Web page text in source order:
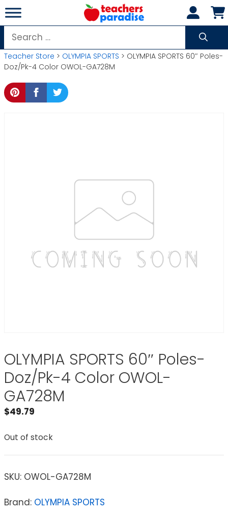
Skip
to
content
Search
for:
Teacher Store > OLYMPIA SPORTS > OLYMPIA SPORTS 60″ Poles-
Doz/Pk-4 Color OWOL-GA728M
OLYMPIA SPORTS 60″ Poles-
Doz/Pk-4 Color OWOL-
GA728M
$49.79
Out of stock
SKU: OWOL-GA728M
Brand: OLYMPIA SPORTS